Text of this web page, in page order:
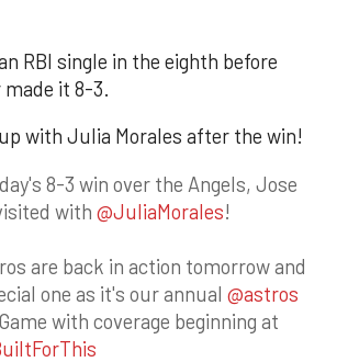
RBI single in the eighth before
made it 8-3.
with Julia Morales after the win!
8-3 win over the Angels, Jose
with @JuliaMorales!
are back in action tomorrow and
one as it's our annual @astros
with coverage beginning at